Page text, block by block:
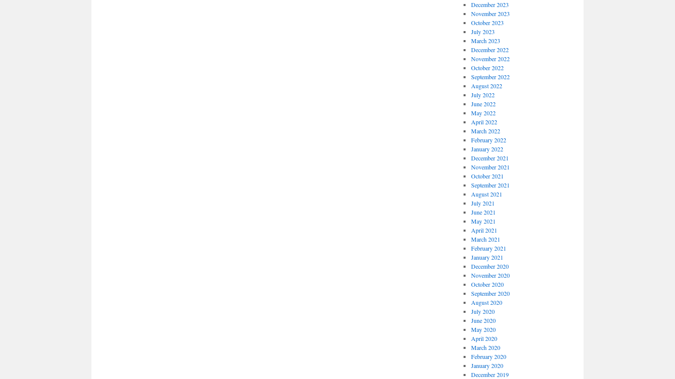
December 2023
November 2023
October 2023
July 2023
March 2023
December 2022
November 2022
October 2022
September 2022
August 2022
July 2022
June 2022
May 2022
April 2022
March 2022
February 2022
January 2022
December 2021
November 2021
October 2021
September 2021
August 2021
July 2021
June 2021
May 2021
April 2021
March 2021
February 2021
January 2021
December 2020
November 2020
October 2020
September 2020
August 2020
July 2020
June 2020
May 2020
April 2020
March 2020
February 2020
January 2020
December 2019